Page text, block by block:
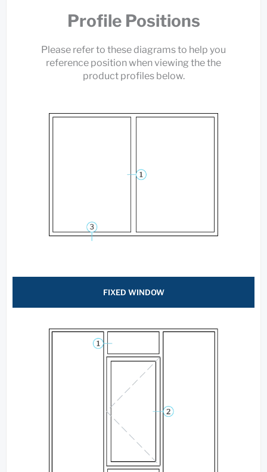
Profile Positions
Please refer to these diagrams to help you
reference position when viewing the the
product profiles below.
FIXED WINDOW